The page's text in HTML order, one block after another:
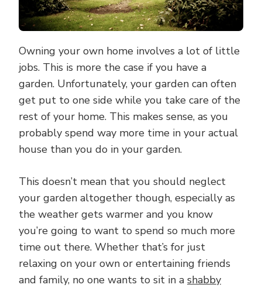
Owning your own home involves a lot of little
jobs. This is more the case if you have a
garden. Unfortunately, your garden can often
get put to one side while you take care of the
rest of your home. This makes sense, as you
probably spend way more time in your actual
house than you do in your garden.
This doesn’t mean that you should neglect
your garden altogether though, especially as
the weather gets warmer and you know
you’re going to want to spend so much more
time out there. Whether that’s for just
relaxing on your own or entertaining friends
and family, no one wants to sit in a shabby